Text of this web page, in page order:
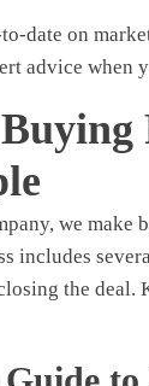
date on
advice when
we make
includes
the deal.